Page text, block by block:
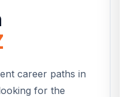
career paths in
for the